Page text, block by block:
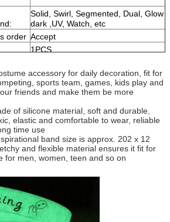
Solid, Swirl, Segmented, Dual, Glow
dark ,UV, Watch, etc
order Accept
1PCS
About 5-8 days, accept urgent order
rush order:1day production + 1day
By sea or by air
T/T, Western Union,PAYPAL,Trade
Assurance,Wechat,Alipay
Each production process has special
accessory for daily decoration, fit for
sports team, games, kids play and
friends and make them be more
of silicone material, soft and durable,
elastic and comfortable to wear, reliable
time use
band size is approx. 202 x 12
and flexible material ensures it fit for
for men, women, teen and so on